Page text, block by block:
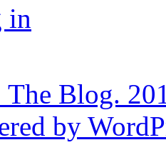
in
The Blog.
by